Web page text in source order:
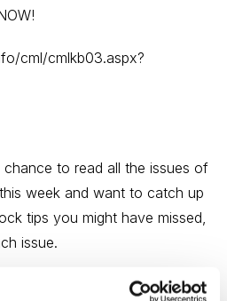
cml/cmlkb03.aspx?
chance to read all the issues of
week and want to catch up
tips you might have missed,
issue.
12/10 –The Tractor Story